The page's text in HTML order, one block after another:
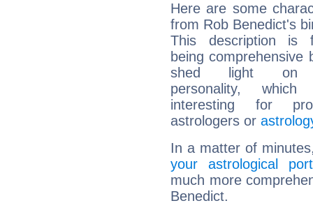
Here are some
from Rob Benedict's
This description is
being comprehensive
shed light on
personality,
interesting for
astrologers or
In a matter of
your astrological
much more
Benedict.